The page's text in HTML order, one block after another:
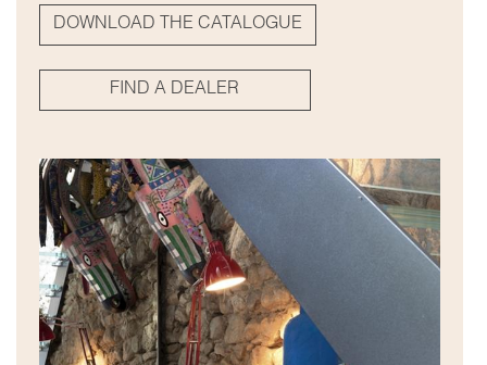
DOWNLOAD THE CATALOGUE
FIND A DEALER